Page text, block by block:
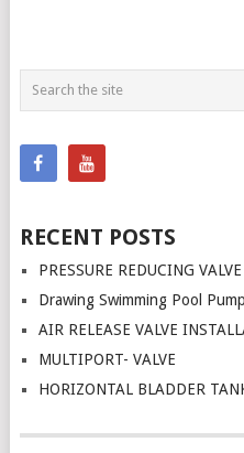
RECENT POSTS
PRESSURE REDUCING VALVE
Drawing Swimming Pool Pump
AIR RELEASE VALVE
MULTIPORT- VALVE
HORIZONTAL BLADDER